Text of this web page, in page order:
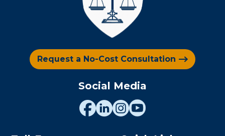
Request a No-Cost Consultation
Social Media